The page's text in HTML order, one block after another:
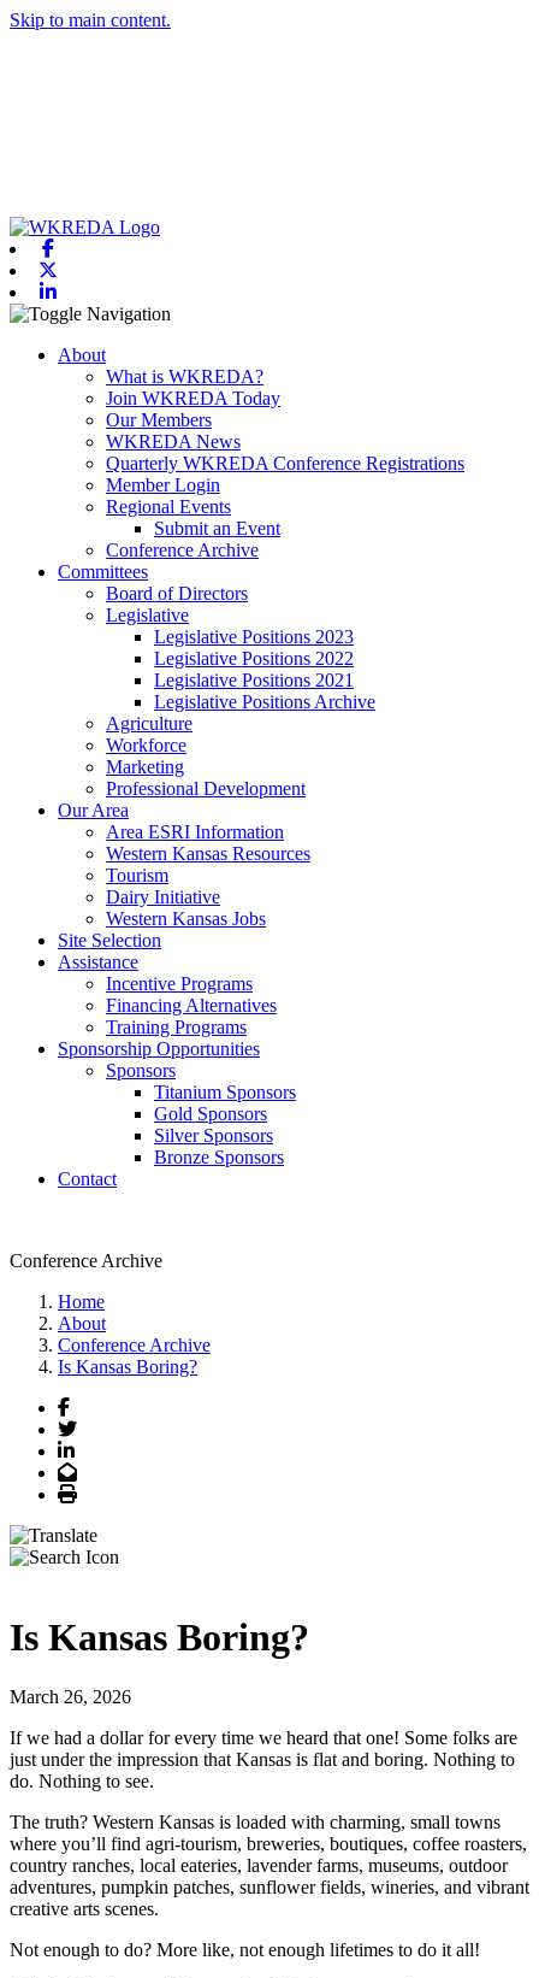
Skip to main content.
Toggle navigation
About
What is WKREDA?
Join WKREDA Today
Our Members
WKREDA News
Quarterly WKREDA Conference Registrations
Member Login
Regional Events
Submit an Event
Conference Archive
Committees
Board of Directors
Legislative
Legislative Positions 2023
Legislative Positions 2022
Legislative Positions 2021
Legislative Positions Archive
Agriculture
Workforce
Marketing
Professional Development
Our Area
Area ESRI Information
Western Kansas Resources
Tourism
Dairy Initiative
Western Kansas Jobs
Site Selection
Assistance
Incentive Programs
Financing Alternatives
Training Programs
Sponsorship Opportunities
Sponsors
Titanium Sponsors
Gold Sponsors
Silver Sponsors
Bronze Sponsors
Contact
Conference Archive
Home
About
Conference Archive
Is Kansas Boring?
Facebook
Twitter
LinkedIn
Email
Print
Is Kansas Boring?
March 26, 2026
If we had a dollar for every time we heard that one! Some folks are
just under the impression that Kansas is flat and boring. Nothing to
do. Nothing to see.
The truth? Western Kansas is loaded with charming, small towns
where you’ll find agri-tourism, breweries, boutiques, coffee roasters,
country ranches, local eateries, lavender farms, museums, outdoor
adventures, pumpkin patches, sunflower fields, wineries, and vibrant
creative arts scenes.
Not enough to do? More like, not enough lifetimes to do it all!